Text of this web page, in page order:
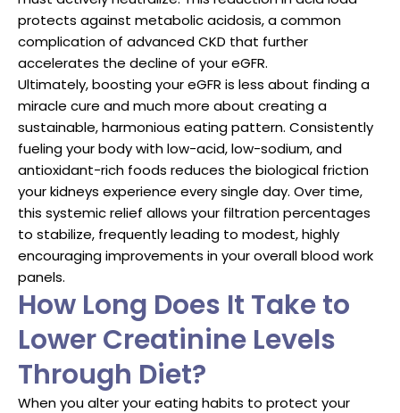
protects against metabolic acidosis, a common
complication of advanced CKD that further
accelerates the decline of your eGFR.
Ultimately, boosting your eGFR is less about finding a
miracle cure and much more about creating a
sustainable, harmonious eating pattern. Consistently
fueling your body with low-acid, low-sodium, and
antioxidant-rich foods reduces the biological friction
your kidneys experience every single day. Over time,
this systemic relief allows your filtration percentages
to stabilize, frequently leading to modest, highly
encouraging improvements in your overall blood work
panels.
How Long Does It Take to
Lower Creatinine Levels
Through Diet?
When you alter your eating habits to protect your